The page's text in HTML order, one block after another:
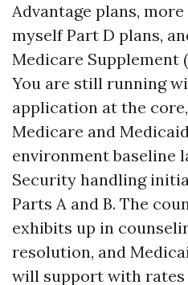
Advantage plans,
myself Part D plans,
Medicare Supplement
You are still running
application at the
Medicare and
environment baseline
Security handling
Parts A and B. The
exhibits up in
resolution, and
will support with rates